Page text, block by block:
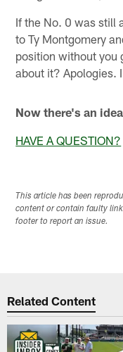
If the No. 0 was still
to Ty Montgomery
position without you
about it? Apologies.
Now there's an
HAVE A QUESTION?
This article has been
content or contain faulty
footer to report an issue.
Related Content